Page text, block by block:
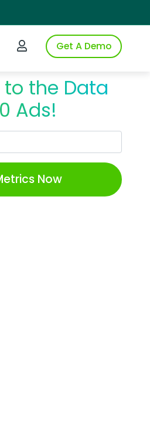
iSpot
Login to iSpotGet A Demo
to the Data
Ads!
Now